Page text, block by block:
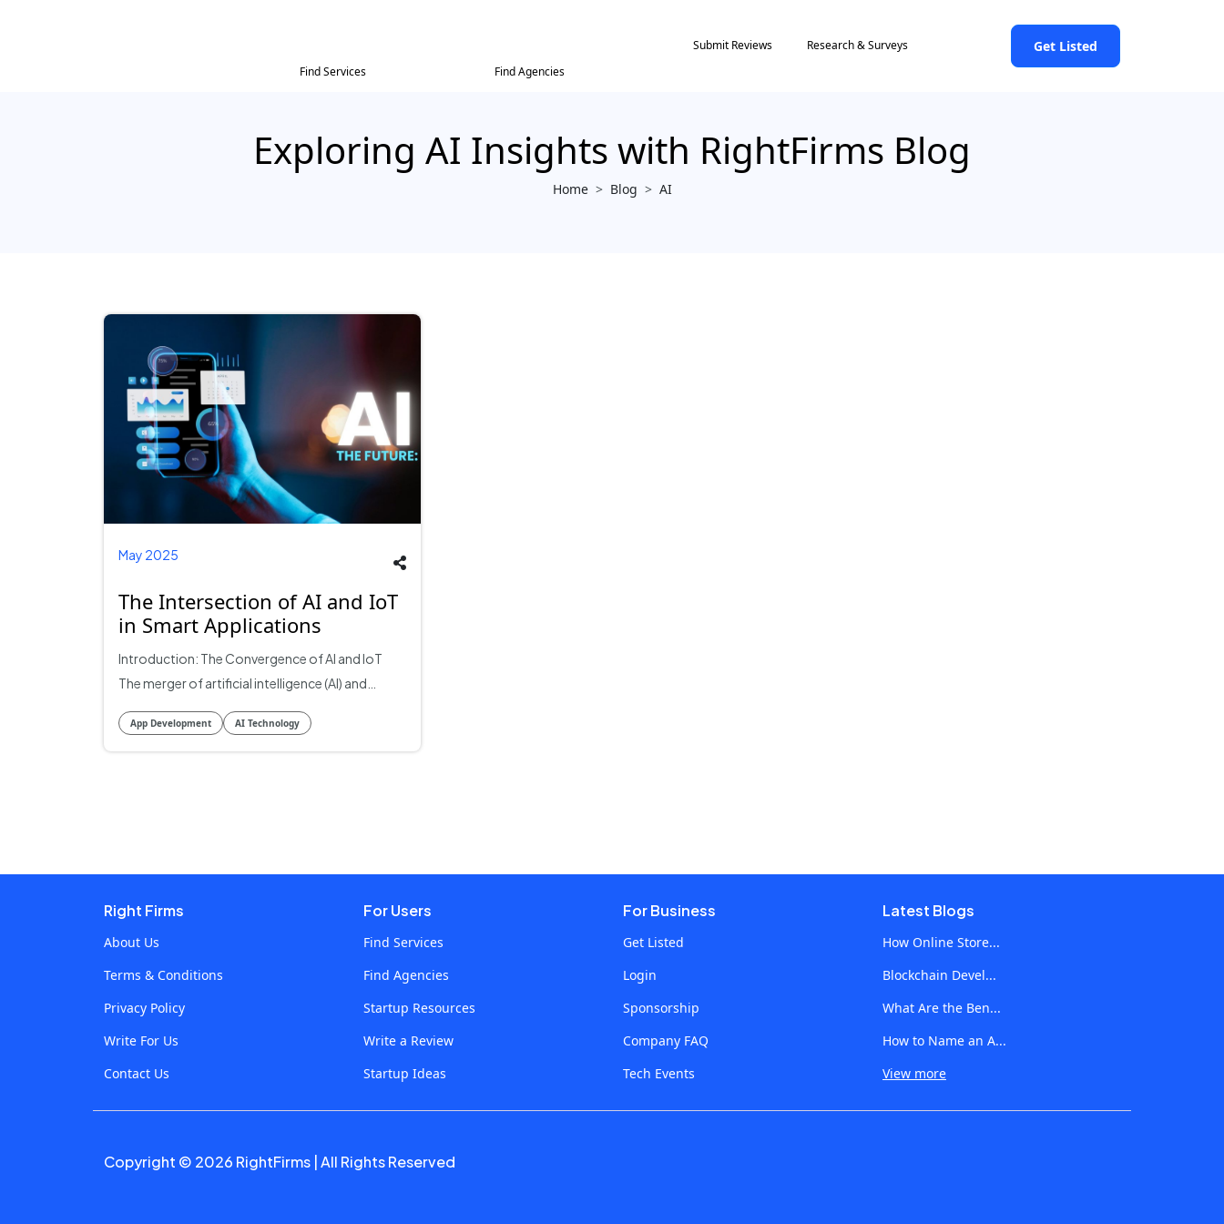
Find Services Find Agencies
Submit Reviews Research & Surveys Get Listed
Exploring AI Insights with RightFirms Blog
Home > Blog > AI
May 2025
The Intersection of AI and IoT
in Smart Applications
Introduction: The Convergence of AI and IoT
The merger of artificial intelligence (AI) and
Internet of Things (IoT) revolutionize the
scenario with smart applications. This synergy
enables the creation of intelligent systems that
distribution and development of a taxi booking
app, which increases efficiency and user
Applications Artificial intelligence includes
machine learning algorithms and data analysis
human intervention. When it comes to smart
Network The Internet refers to a network of
App Development AI Technology
Right Firms
About Us
Terms & Conditions
Privacy Policy
Write For Us
Contact Us
For Users
Find Services
Find Agencies
Startup Resources
Write a Review
Startup Ideas
For Business
Get Listed
Login
Sponsorship
Company FAQ
Tech Events
Latest Blogs
How Online Store...
Blockchain Devel...
What Are the Ben...
How to Name an A...
View more
Copyright © 2026 RightFirms | All Rights Reserved